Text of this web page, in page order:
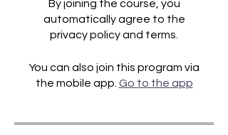
By joining the course, you
automatically agree to the
You can also join this program via
the mobile app. Go to the app